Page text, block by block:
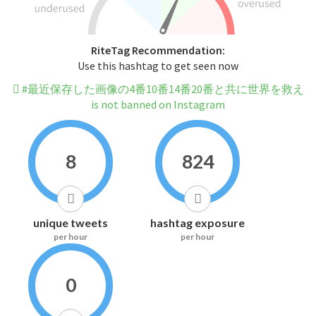
RiteTag Recommendation:
Use this hashtag to get seen now
#最近保存した画像の4番10番14番20番と共に世界を救え
is not banned on Instagram
8
unique tweets
per hour
824
hashtag exposure
per hour
0